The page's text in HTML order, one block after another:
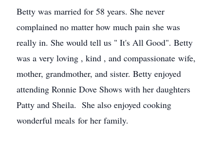
Betty was married for 58 years. She never
complained no matter how much pain she was
really in. She would tell us " It's All Good". Betty
was a very loving , kind , and compassionate wife,
mother, grandmother, and sister. Betty enjoyed
attending Ronnie Dove Shows with her daughters
Patty and Sheila. She also enjoyed cooking
wonderful meals for her family.